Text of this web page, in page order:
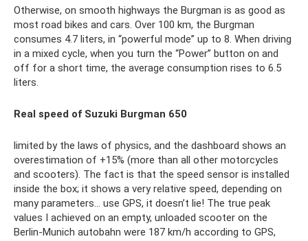
Otherwise, on smooth highways the Burgman is as good as
most road bikes and cars. Over 100 km, the Burgman
consumes 4.7 liters, in “powerful mode” up to 8. When driving
in a mixed cycle, when you turn the “Power” button on and
off for a short time, the average consumption rises to 6.5
liters.
Real speed of Suzuki Burgman 650
limited by the laws of physics, and the dashboard shows an
overestimation of +15% (more than all other motorcycles
and scooters). The fact is that the speed sensor is installed
inside the box; it shows a very relative speed, depending on
many parameters... use GPS, it doesn’t lie! The true peak
values ​​I achieved on an empty, unloaded scooter on the
Berlin-Munich autobahn were 187 km/h according to GPS,